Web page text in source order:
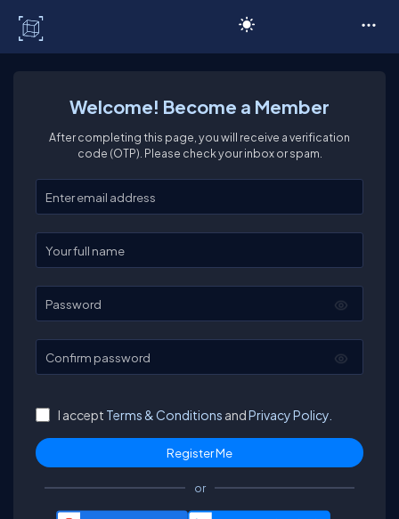
Welcome! Become a Member
After completing this page, you will receive a verification
code (OTP). Please check your inbox or spam.
Enter your email
Enter your full name
Password
Confirm password
I accept Terms & Conditions andPrivacy Policy.
or